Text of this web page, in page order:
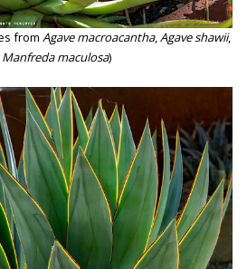
from Agave macroacantha,Agave shawii,
Manfreda maculosa)